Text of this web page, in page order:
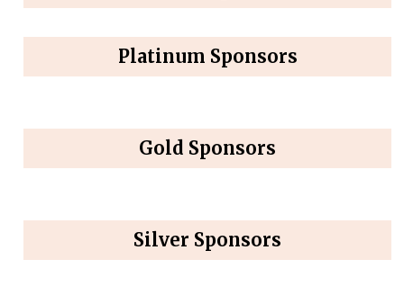
Platinum Sponsors
Gold Sponsors
Silver Sponsors